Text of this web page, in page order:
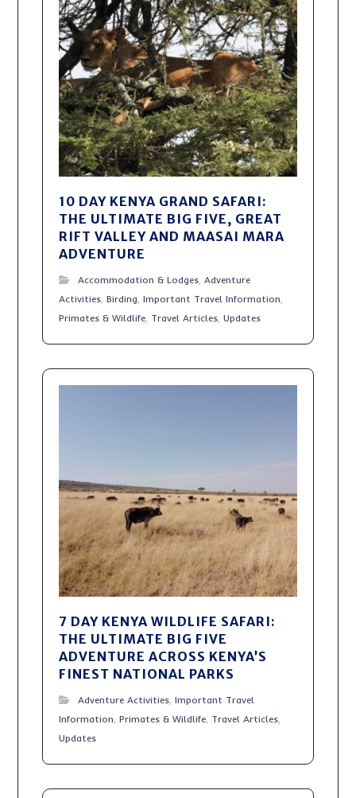
10 DAY KENYA GRAND SAFARI:
THE ULTIMATE BIG FIVE, GREAT
RIFT VALLEY AND MAASAI MARA
ADVENTURE
Accommodation & Lodges,Adventure
Activities,Birding,Important Travel Information,
Primates & Wildlife, Travel Articles,Updates
7 DAY KENYA WILDLIFE SAFARI:
THE ULTIMATE BIG FIVE
ADVENTURE ACROSS KENYA’S
FINEST NATIONAL PARKS
Adventure Activities,Important Travel
Information,Primates & Wildlife, Travel Articles,
Updates